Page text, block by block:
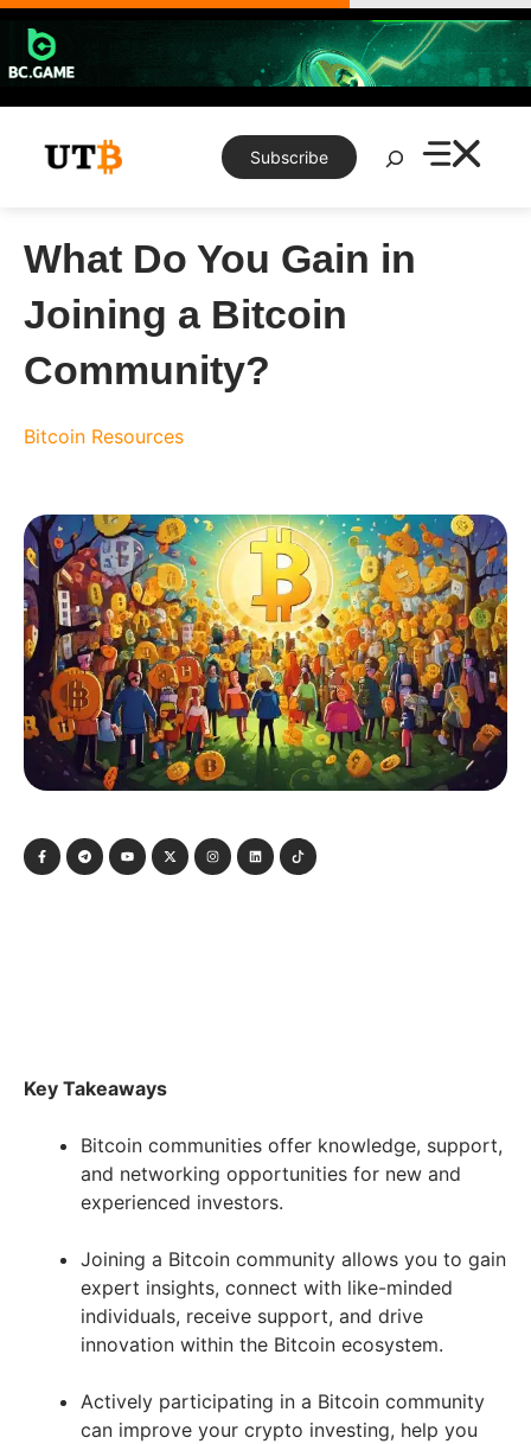
Skip
content
Subscribe
Search
What Do You Gain in
Joining a Bitcoin
Community?
Bitcoin Resources
Key Takeaways
Bitcoin communities offer knowledge, support,
and networking opportunities for new and
experienced investors.
Joining a Bitcoin community allows you to gain
expert insights, connect with like-minded
individuals, receive support, and drive
innovation within the Bitcoin ecosystem.
Actively participating in a Bitcoin community
can improve your crypto investing, help you